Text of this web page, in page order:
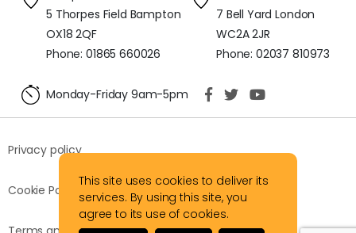
5 Thorpes Field Bampton
OX18 2QF
Phone: 01865 660026
7 Bell Yard London
WC2A 2JR
Phone: 02037 810973
Monday-Friday 9am-5pm
Privacy policy
Cookie Policy
This site uses cookies to deliver its
services. By using this site, you
agree to its use of cookies.